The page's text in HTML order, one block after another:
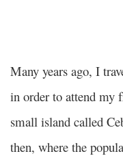
Many years ago, I
in order to attend my
small island called
then, where the